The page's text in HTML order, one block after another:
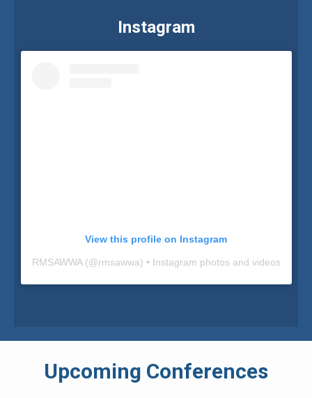
Instagram
View this profile on Instagram
RMSAWWA(@rmsawwa) • Instagram photos and videos
Upcoming Conferences